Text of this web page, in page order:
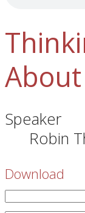
Speaker
Robin
Download